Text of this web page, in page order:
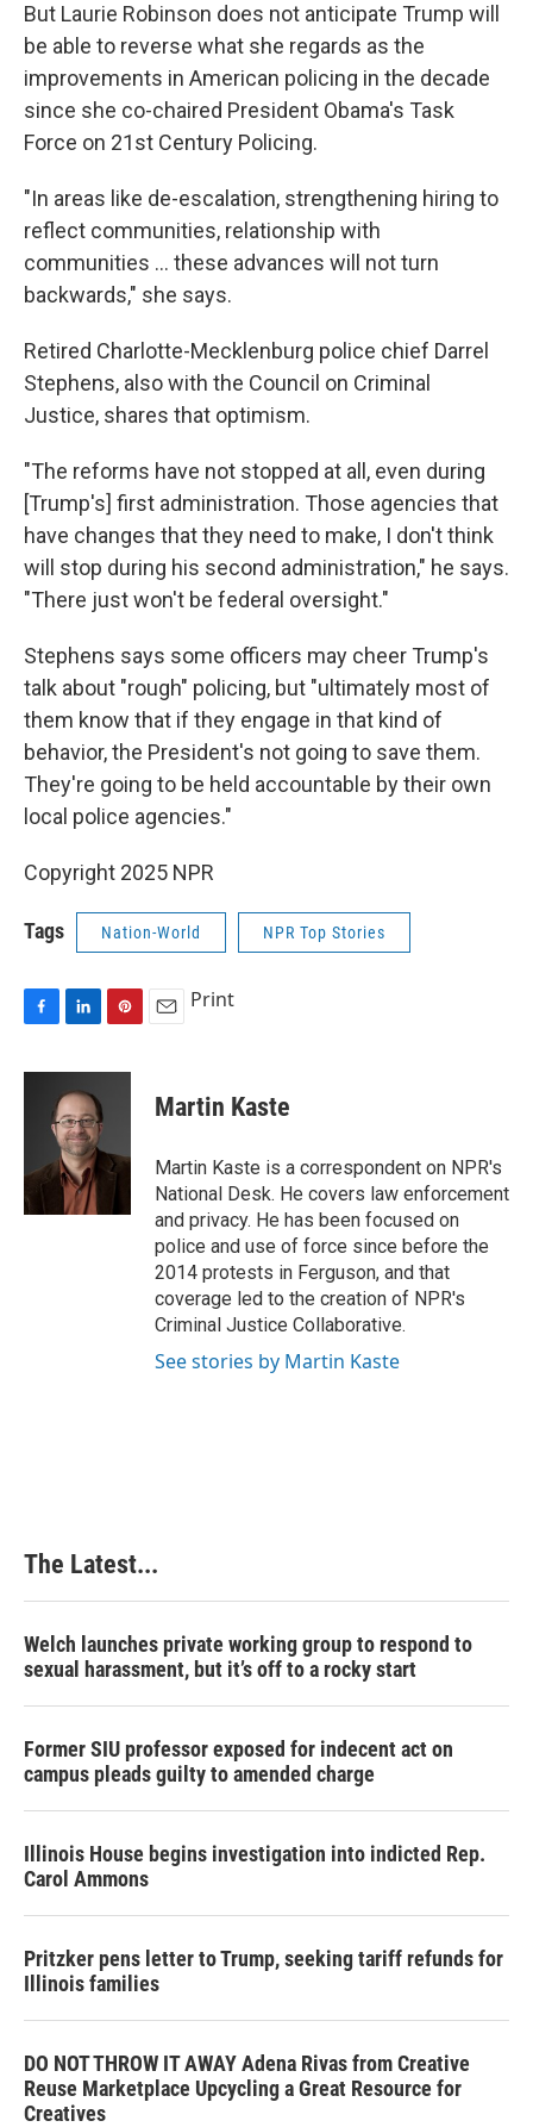
But Laurie Robinson does not anticipate Trump will
be able to reverse what she regards as the
improvements in American policing in the decade
since she co-chaired President Obama's Task
Force on 21st Century Policing.
"In areas like de-escalation, strengthening hiring to
reflect communities, relationship with
communities ... these advances will not turn
backwards," she says.
Retired Charlotte-Mecklenburg police chief Darrel
Stephens, also with the Council on Criminal
Justice, shares that optimism.
"The reforms have not stopped at all, even during
[Trump's] first administration. Those agencies that
have changes that they need to make, I don't think
will stop during his second administration," he says.
"There just won't be federal oversight."
Stephens says some officers may cheer Trump's
talk about "rough" policing, but "ultimately most of
them know that if they engage in that kind of
behavior, the President's not going to save them.
They're going to be held accountable by their own
local police agencies."
Copyright 2025 NPR
Tags Nation-World NPR Top Stories
c
k
n
k
e
d
I
n
n
e
Print
Martin Kaste
Martin Kaste is a correspondent on NPR's
National Desk. He covers law enforcement
and privacy. He has been focused on
police and use of force since before the
2014 protests in Ferguson, and that
coverage led to the creation of NPR's
Criminal Justice Collaborative.
See stories by Martin Kaste
The Latest...
Welch launches private working group to respond to
sexual harassment, but it’s off to a rocky start
Former SIU professor exposed for indecent act on
campus pleads guilty to amended charge
Illinois House begins investigation into indicted Rep.
Carol Ammons
Pritzker pens letter to Trump, seeking tariff refunds for
Illinois families
DO NOT THROW IT AWAY Adena Rivas from Creative
Reuse Marketplace Upcycling a Great Resource for
Creatives